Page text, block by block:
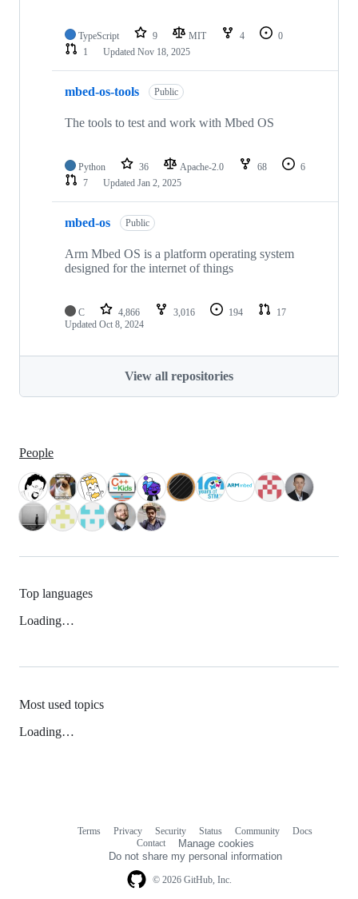
TypeScript 9 MIT 4
0
1
Updated Nov 18, 2025
mbed-os-tools Public
The tools to test and work with Mbed OS
Python 36 Apache-2.0 68
6
7
Updated Jan 2, 2025
mbed-os Public
Arm Mbed OS is a platform operating system
designed for the internet of things
C 4,866 3,016 194
17
Updated Oct 8, 2024
View all repositories
People
Top languages
Loading…
Most used topics
Loading…
© 2026 GitHub, Inc.
Terms Privacy Security Status Community
Docs
Contact
Manage cookies
Do not share my personal information